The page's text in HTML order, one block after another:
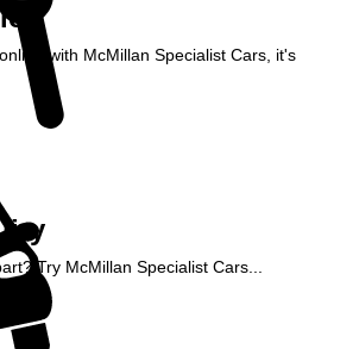
with McMillan Specialist Cars, it's
Try McMillan Specialist Cars...